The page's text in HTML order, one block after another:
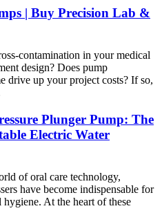
| Buy Precision Lab &
contamination in your medical
design? Does pump
drive up your project costs? If so,
Plunger Pump: The
Electric Water
of oral care technology,
have become indispensable for
At the heart of these